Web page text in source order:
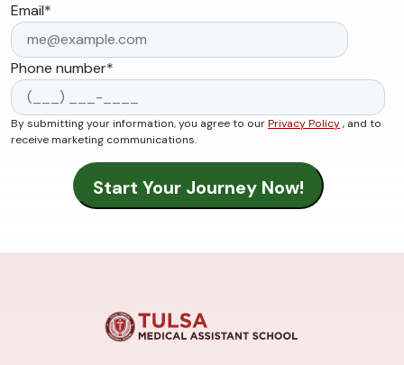
Email*
Phone number*
By submitting your information, you agree to ourPrivacy Policy, and to
receive marketing communications.